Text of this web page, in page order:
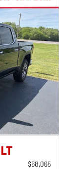
$68,065